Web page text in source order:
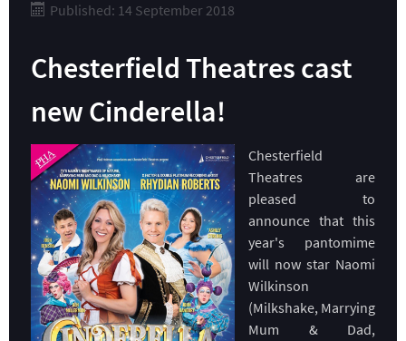
Published: 14 September 2018
Chesterfield Theatres cast
new Cinderella!
Chesterfield
Theatres are
pleased to
announce that this
year's pantomime
will now star Naomi
Wilkinson
(Milkshake, Marrying
Mum & Dad,